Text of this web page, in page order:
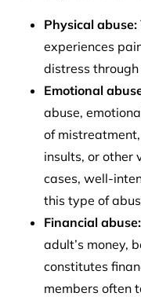
Physical abuse:
experiences
distress
Emotional
abuse,
of
insults, or other
cases, well-
this type of
Financial abuse:
adult’s money,
constitutes
members often